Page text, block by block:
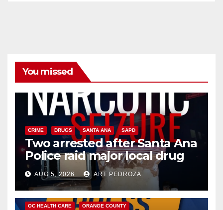
You missed
CRIME DRUGS SANTA ANA SAPD
Two arrested after Santa Ana
Police raid major local drug
hub
AUG 5, 2026 ART PEDROZA
DISEASE HEALTH AND MEDICAL INSECTS
OC HEALTH CARE ORANGE COUNTY